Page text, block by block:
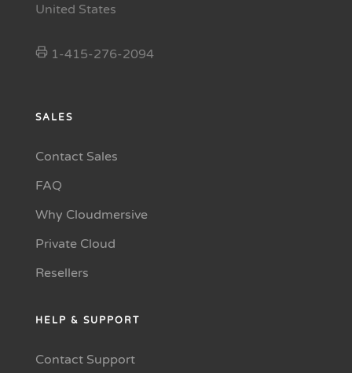
United States
1-415-276-2094
SALES
Contact Sales
FAQ
Why Cloudmersive
Private Cloud
Resellers
HELP & SUPPORT
Contact Support